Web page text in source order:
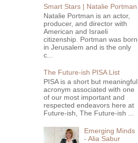
Smart Stars | Natalie Portman
Natalie Portman is an actor,
producer, and director with
American and Israeli
citizenship. Portman was born
in Jerusalem and is the only
c...
The Future-ish PISA List
PISA is a short but meaningful
acronym associated with one
of our most important and
respected endeavors here at
Future-ish, The Future-ish ...
Emerging Minds
- Alia Sabur